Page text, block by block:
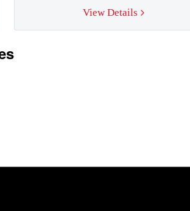
View Details